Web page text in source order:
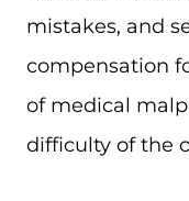
mistakes, and
compensation
of medical
difficulty of the